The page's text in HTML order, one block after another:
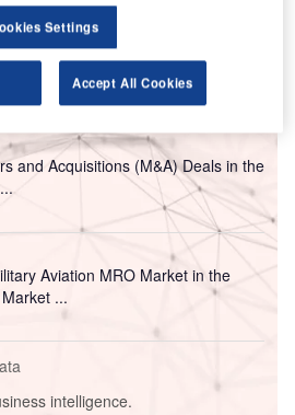
the need to show their boarding
checkpoint.
and Acquisitions (M&A) Deals in the
Aviation MRO Market in the
...
intelligence.
Settings
Accept All Cookies